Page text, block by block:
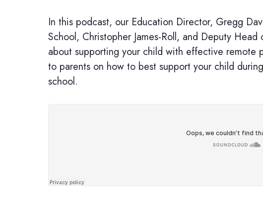
In this podcast, our Education Director, Gregg
School, Christopher James-Roll, and Deputy
about supporting your child with effective remote
to parents on how to best support your child
school.